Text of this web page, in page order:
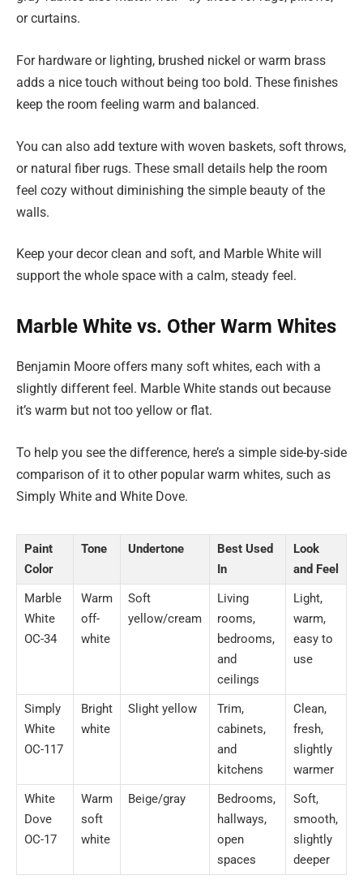
or curtains.
For hardware or lighting, brushed nickel or warm brass
adds a nice touch without being too bold. These finishes
keep the room feeling warm and balanced.
You can also add texture with woven baskets, soft throws,
or natural fiber rugs. These small details help the room
feel cozy without diminishing the simple beauty of the
walls.
Keep your decor clean and soft, and Marble White will
support the whole space with a calm, steady feel.
Marble White vs. Other Warm Whites
Benjamin Moore offers many soft whites, each with a
slightly different feel. Marble White stands out because
it’s warm but not too yellow or flat.
To help you see the difference, here’s a simple side-by-side
comparison of it to other popular warm whites, such as
Simply White and White Dove.
Paint
Color
Tone Undertone
Best Used
In
Look
and Feel
Marble
White
OC-34
Warm
off-
white
Soft
yellow/cream
Living
rooms,
bedrooms,
and
ceilings
Light,
warm,
easy to
use
Simply
White
OC-117
Bright
white
Slight yellow
Trim,
cabinets,
and
kitchens
Clean,
fresh,
slightly
warmer
White
Dove
OC-17
Warm
soft
white
Beige/gray
Bedrooms,
hallways,
open
spaces
Soft,
smooth,
slightly
deeper